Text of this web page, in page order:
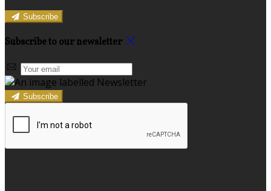
Subscribe
Subscribe to our newsletter
Subscribe